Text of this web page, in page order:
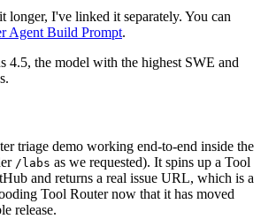
longer, I've linked it separately. You can
Agent Build Prompt.
4.5, the model with the highest SWE and
triage demo working end-to-end inside the
/labs as we requested). It spins up a Tool
and returns a real issue URL, which is a
Tool Router now that it has moved
release.